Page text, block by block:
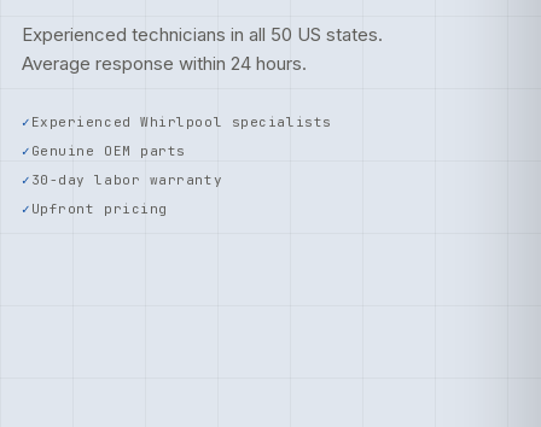
Experienced technicians in all 50 US states.
Average response within 24 hours.
Experienced Whirlpool specialists
Genuine OEM parts
30-day labor warranty
Upfront pricing